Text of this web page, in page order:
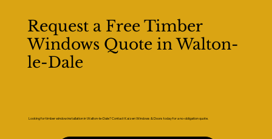
Request a Free Timber
Windows Quote in Walton-
le-Dale
Looking for timber window installation in Walton-le-Dale? Contact Kaizen Windows & Doors today for a no-obligation quote.